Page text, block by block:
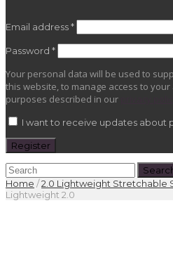
Email address*Required
Password *Required
Your personal data will be used to
this website, to manage access to
purposes described in our
I want to receive updates about
Register
Home /2.0 Lightweight Stretchable
Lightweight 2.0